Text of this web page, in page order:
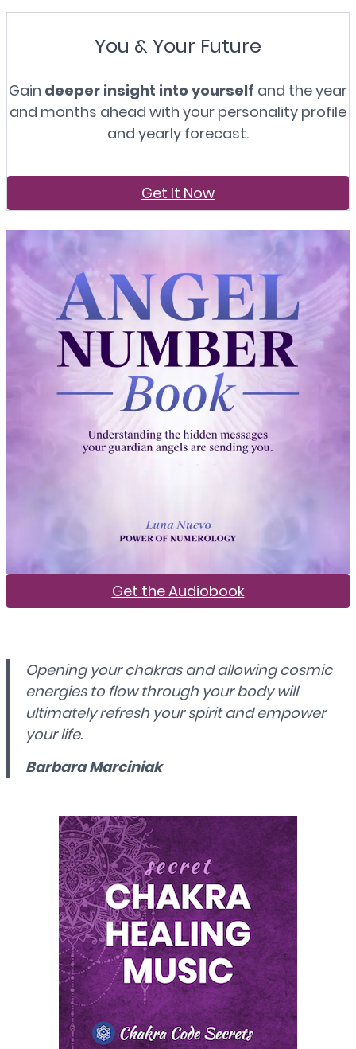
You & Your Future
Gain deeper insight into yourself and the year
and months ahead with your personality profile
and yearly forecast.
Get It Now
Get the Audiobook
Opening your chakras and allowing cosmic
energies to flow through your body will
ultimately refresh your spirit and empower
your life.
Barbara Marciniak